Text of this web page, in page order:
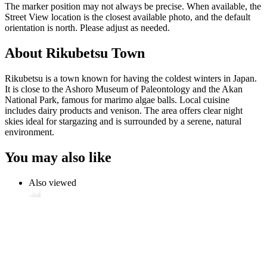
The marker position may not always be precise. When available, the
Street View location is the closest available photo, and the default
orientation is north. Please adjust as needed.
About Rikubetsu Town
Rikubetsu is a town known for having the coldest winters in Japan.
It is close to the Ashoro Museum of Paleontology and the Akan
National Park, famous for marimo algae balls. Local cuisine
includes dairy products and venison. The area offers clear night
skies ideal for stargazing and is surrounded by a serene, natural
environment.
You may also like
Also viewed